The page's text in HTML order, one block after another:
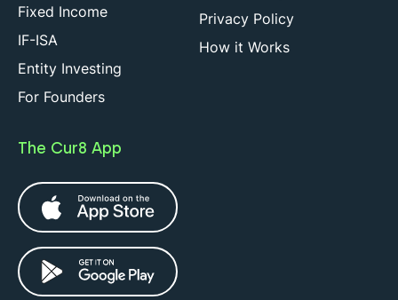
Fixed Income
IF-ISA
Entity Investing
For Founders
Privacy Policy
How it Works
The Cur8 App